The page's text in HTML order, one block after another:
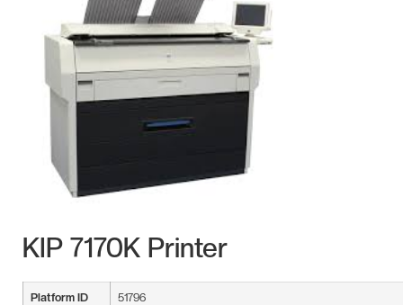
KIP 7170K Printer
Platform ID 51796